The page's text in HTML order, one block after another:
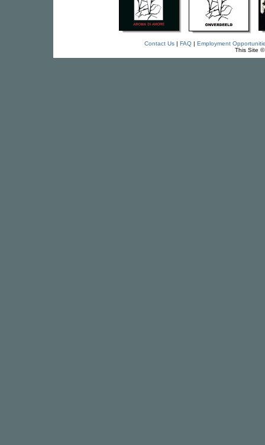
Contact Us| FAQ| Employment
This Site